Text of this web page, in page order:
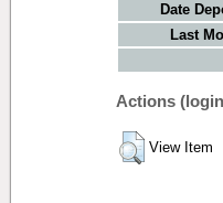
Date
Last
Actions
View Item